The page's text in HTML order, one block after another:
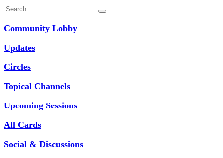
Community Lobby
Updates
Circles
Topical Channels
Upcoming Sessions
All Cards
Social & Discussions